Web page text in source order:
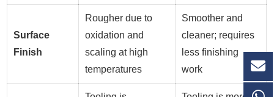
Surface
Finish
Rougher due to
oxidation and
scaling at high
temperatures
Smoother and
cleaner; requires
less finishing
work